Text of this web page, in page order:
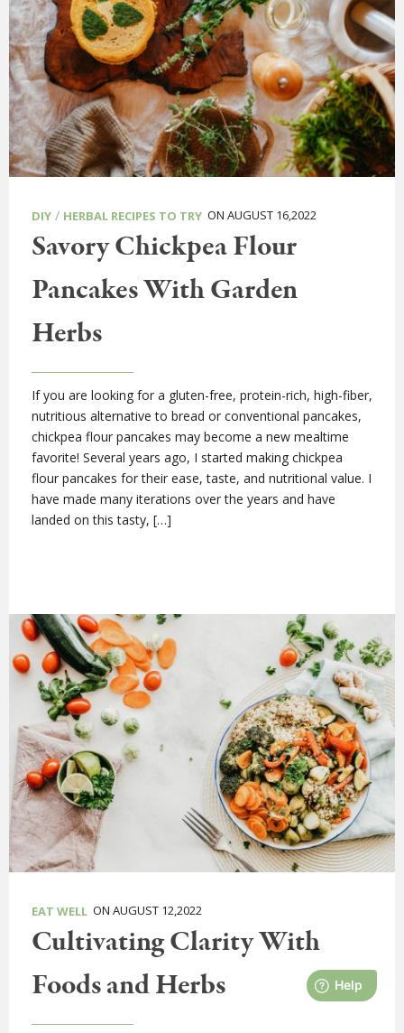
DIY / HERBAL RECIPES TO TRY ON AUGUST 16,2022
Savory Chickpea Flour
Pancakes With Garden
Herbs
If you are looking for a gluten-free, protein-rich, high-fiber,
nutritious alternative to bread or conventional pancakes,
chickpea flour pancakes may become a new mealtime
favorite! Several years ago, I started making chickpea
flour pancakes for their ease, taste, and nutritional value. I
have made many iterations over the years and have
landed on this tasty, […]
EAT WELL ON AUGUST 12,2022
Cultivating Clarity With
Foods and Herbs